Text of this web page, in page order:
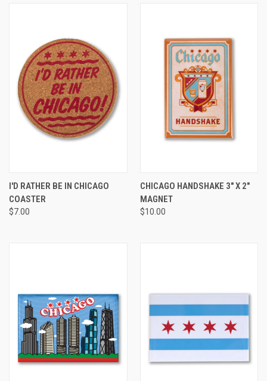
I'D RATHER BE IN CHICAGO
COASTER
$7.00
CHICAGO HANDSHAKE 3" X 2"
MAGNET
$10.00